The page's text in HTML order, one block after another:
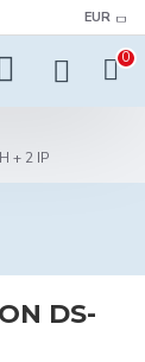
EUR
0
+ 2 IP
DS-